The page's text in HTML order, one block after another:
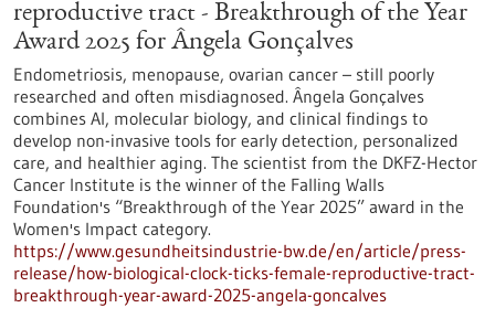
reproductive tract - Breakthrough of the Year
Award 2025 for Ângela Gonçalves
Endometriosis, menopause, ovarian cancer – still poorly
researched and often misdiagnosed. Ângela Gonçalves
combines AI, molecular biology, and clinical findings to
develop non-invasive tools for early detection, personalized
care, and healthier aging. The scientist from the DKFZ-Hector
Cancer Institute is the winner of the Falling Walls
Foundation's “Breakthrough of the Year 2025” award in the
Women's Impact category.
https://www.gesundheitsindustrie-bw.de/en/article/press-
release/how-biological-clock-ticks-female-reproductive-tract-
breakthrough-year-award-2025-angela-goncalves